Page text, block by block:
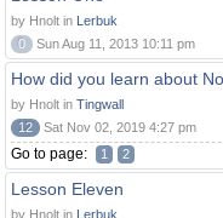
by Hnolt in Lerbuk
0
Sun Aug 11, 2013 10:11 pm
How did you learn about
by Hnolt in Tingwall
12
Sat Nov 02, 2019 4:27 pm
Go to page: 1 2
Lesson Eleven
by Hnolt in Lerbuk